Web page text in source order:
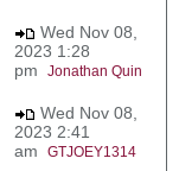
Wed Nov 08,
2023 1:28
pm Jonathan Quin
Wed Nov 08,
2023 2:41
am GTJOEY1314